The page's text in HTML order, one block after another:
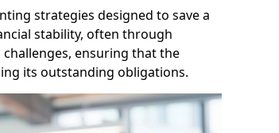
strategies designed to save a
stability, often through
ensuring that the
its outstanding obligations.